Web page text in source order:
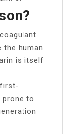
the human
is itself
prone to